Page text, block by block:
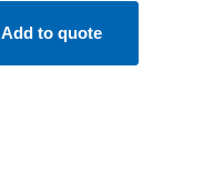
Add to quote